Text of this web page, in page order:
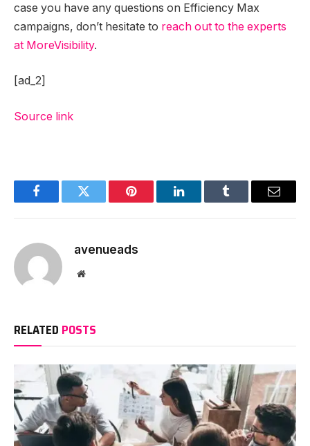
case you have any questions on Efficiency Max
campaigns, don’t hesitate to reach out to the experts
at MoreVisibility.
[ad_2]
Source link
FacebookTwitter Pinterest LinkedInTumblr Email
avenueads
Website
RELATED POSTS